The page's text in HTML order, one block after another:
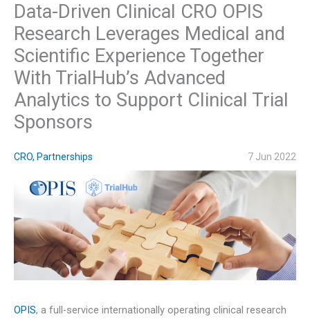
Data-Driven Clinical CRO OPIS
Research Leverages Medical and
Scientific Experience Together
With TrialHub’s Advanced
Analytics to Support Clinical Trial
Sponsors
CRO, Partnerships 7 Jun 2022
OPIS, a full-service internationally operating clinical research